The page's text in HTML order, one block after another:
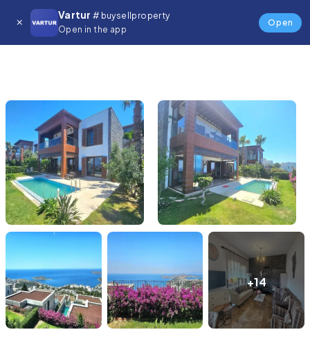
Vartur # buysellproperty
Open in the app
Open
+14